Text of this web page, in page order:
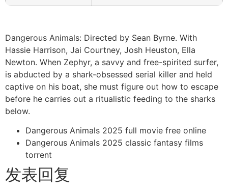
Dangerous Animals: Directed by Sean Byrne. With
Hassie Harrison, Jai Courtney, Josh Heuston, Ella
Newton. When Zephyr, a savvy and free-spirited surfer,
is abducted by a shark-obsessed serial killer and held
captive on his boat, she must figure out how to escape
before he carries out a ritualistic feeding to the sharks
below.
Dangerous Animals 2025 full movie free online
Dangerous Animals 2025 classic fantasy films
torrent
发表回复